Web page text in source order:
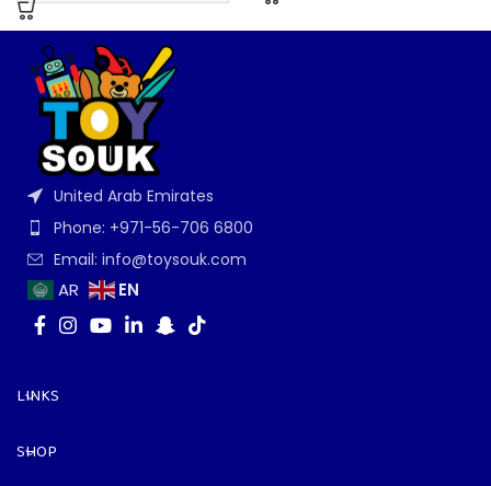
United Arab Emirates
Phone: +971-56-706 6800
Email: info@toysouk.com
AR EN
LINKS
SHOP